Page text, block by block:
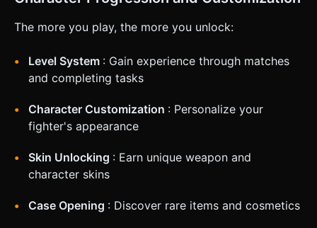
The more you play, the more you unlock:
Level System : Gain experience through matches
and completing tasks
Character Customization : Personalize your
fighter's appearance
Skin Unlocking : Earn unique weapon and
character skins
Case Opening : Discover rare items and cosmetics